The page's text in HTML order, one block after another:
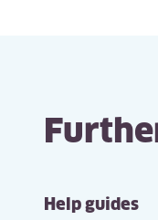
Help guides